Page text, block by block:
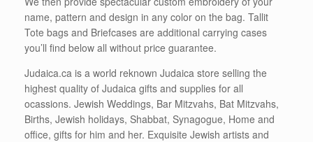
name, pattern and design in any color on the bag. Tallit
Tote bags and Briefcases are additional carrying cases
you’ll find below all without price guarantee.
Judaica.ca is a world reknown Judaica store selling the
highest quality of Judaica gifts and supplies for all
ocassions. Jewish Weddings, Bar Mitzvahs, Bat Mitzvahs,
Births, Jewish holidays, Shabbat, Synagogue, Home and
office, gifts for him and her. Exquisite Jewish artists and